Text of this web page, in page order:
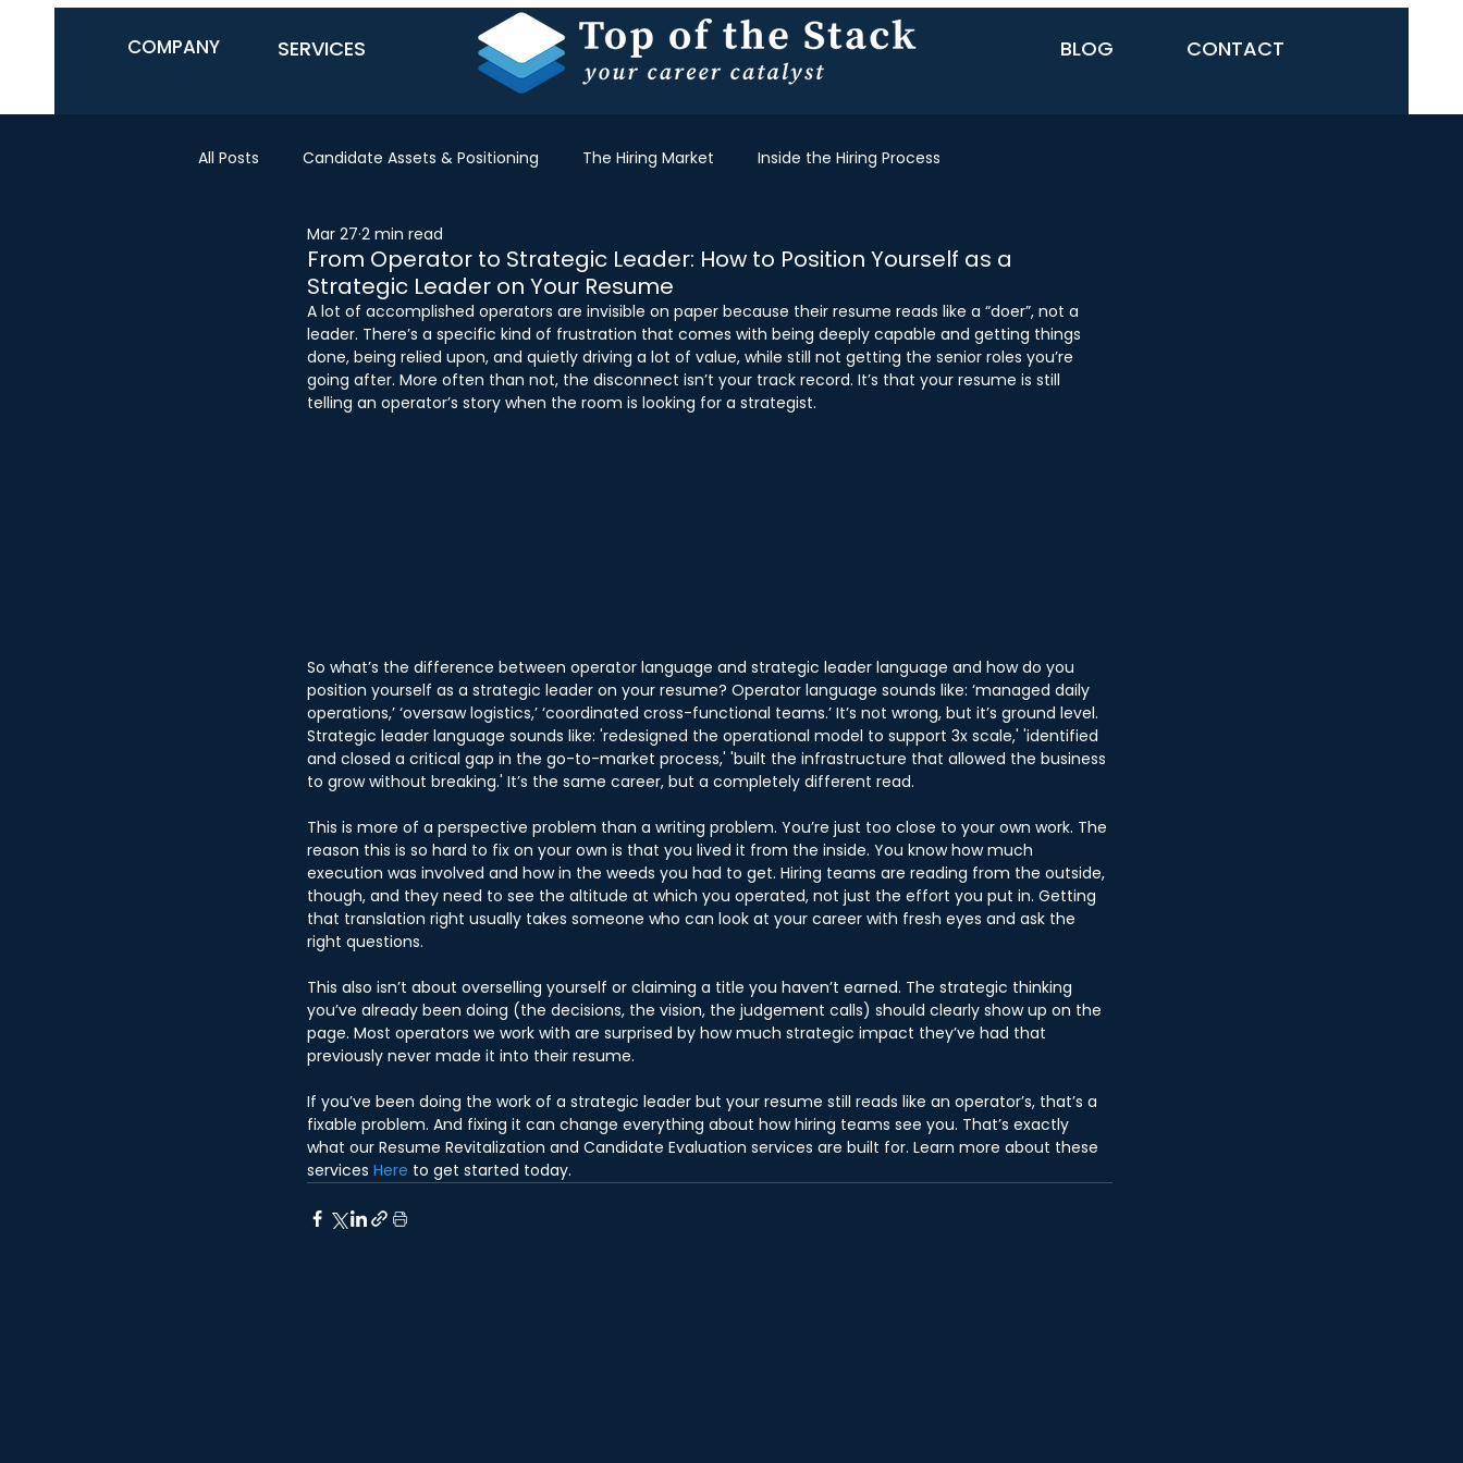
CONTACT
COMPANY BLOG
SERVICES
All Posts Candidate Assets & Positioning The Hiring Market Inside the Hiring Process
From Operator to Strategic Leader: How to Position Yourself as a
Strategic Leader on Your Resume
Mar 27 2 min read
A lot of accomplished operators are invisible on paper because their resume reads like a “doer”, not a
leader. There’s a specific kind of frustration that comes with being deeply capable and getting things
done, being relied upon, and quietly driving a lot of value, while still not getting the senior roles you’re
going after. More often than not, the disconnect isn’t your track record. It’s that your resume is still
telling an operator’s story when the room is looking for a strategist.
So what’s the difference between operator language and strategic leader language and how do you
position yourself as a strategic leader on your resume? Operator language sounds like: ‘managed daily
operations,’ ‘oversaw logistics,’ ‘coordinated cross-functional teams.’ It’s not wrong, but it’s ground level.
Strategic leader language sounds like: 'redesigned the operational model to support 3x scale,' 'identified
and closed a critical gap in the go-to-market process,' 'built the infrastructure that allowed the business
to grow without breaking.' It’s the same career, but a completely different read.
This is more of a perspective problem than a writing problem. You’re just too close to your own work. The
reason this is so hard to fix on your own is that you lived it from the inside. You know how much
execution was involved and how in the weeds you had to get. Hiring teams are reading from the outside,
though, and they need to see the altitude at which you operated, not just the effort you put in. Getting
that translation right usually takes someone who can look at your career with fresh eyes and ask the
right questions.
This also isn’t about overselling yourself or claiming a title you haven’t earned. The strategic thinking
you’ve already been doing (the decisions, the vision, the judgement calls) should clearly show up on the
page. Most operators we work with are surprised by how much strategic impact they’ve had that
previously never made it into their resume.
If you’ve been doing the work of a strategic leader but your resume still reads like an operator’s, that’s a
fixable problem. And fixing it can change everything about how hiring teams see you. That’s exactly
what our Resume Revitalization and Candidate Evaluation services are built for. Learn more about these
services Here to get started today.